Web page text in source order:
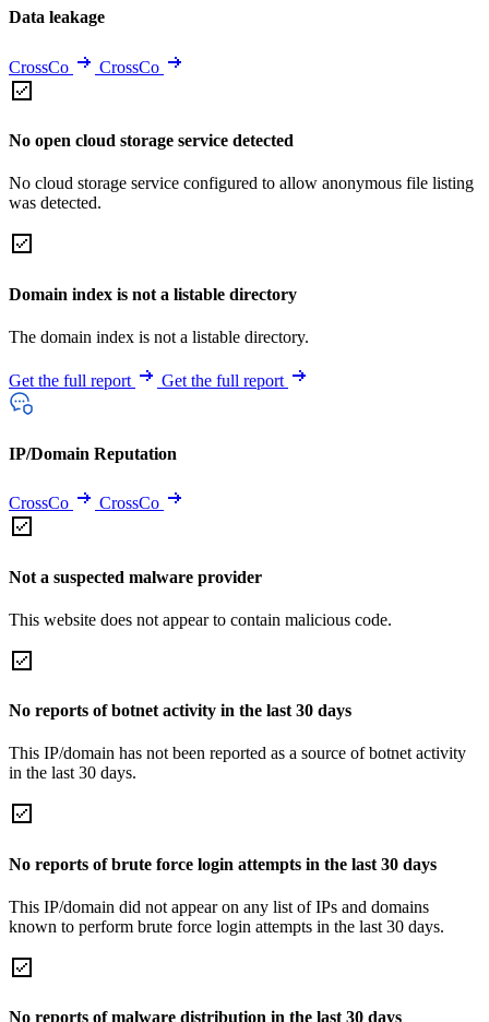
Data leakage
CrossCo CrossCo
No open cloud storage service detected
No cloud storage service configured to allow anonymous file listing
was detected.
Domain index is not a listable directory
The domain index is not a listable directory.
Get the full report Get the full report
IP/Domain Reputation
CrossCo CrossCo
Not a suspected malware provider
This website does not appear to contain malicious code.
No reports of botnet activity in the last 30 days
This IP/domain has not been reported as a source of botnet activity
in the last 30 days.
No reports of brute force login attempts in the last 30 days
This IP/domain did not appear on any list of IPs and domains
known to perform brute force login attempts in the last 30 days.
No reports of malware distribution in the last 30 days